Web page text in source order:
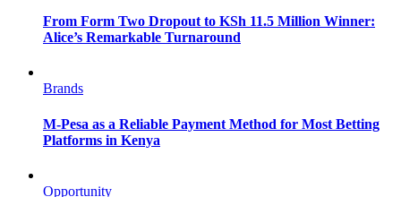
From Form Two Dropout to KSh 11.5 Million Winner:
Alice’s Remarkable Turnaround
Brands
M-Pesa as a Reliable Payment Method for Most Betting
Platforms in Kenya
Opportunity